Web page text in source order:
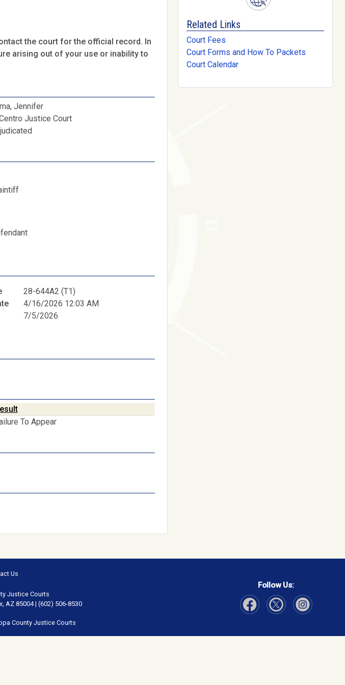
the court for the official record. In
arising out of your use or inability to
Jennifer
Justice Court
28-644A2 (T1)
4/16/2026 12:03 AM
7/5/2026
To Appear
Related Links
Court Fees
Court Forms and How To Packets
Court Calendar
Us
Justice Courts
AZ 85004 | (602) 506-8530
County Justice Courts
Follow Us: